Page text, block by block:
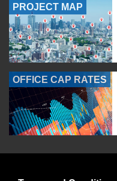
PROJECT MAP
OFFICE CAP RATES